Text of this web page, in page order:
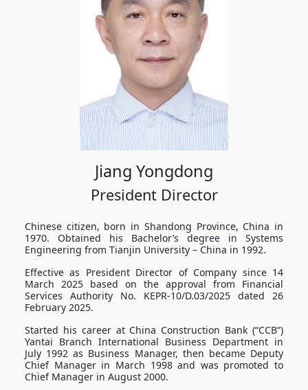
Jiang Yongdong
President Director
Chinese citizen, born in Shandong Province, China in
1970. Obtained his Bachelor’s degree in Systems
Engineering from Tianjin University – China in 1992.
Effective as President Director of Company since 14
March 2025 based on the approval from Financial
Services Authority No. KEPR-10/D.03/2025 dated 26
February 2025.
Started his career at China Construction Bank (“CCB”)
Yantai Branch International Business Department in
July 1992 as Business Manager, then became Deputy
Chief Manager in March 1998 and was promoted to
Chief Manager in August 2000.